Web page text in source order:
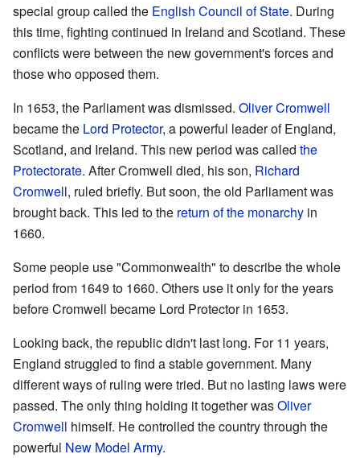
special group called the English Council of State. During
this time, fighting continued in Ireland and Scotland. These
conflicts were between the new government's forces and
those who opposed them.
In 1653, the Parliament was dismissed. Oliver Cromwell
became the Lord Protector, a powerful leader of England,
Scotland, and Ireland. This new period was called the
Protectorate. After Cromwell died, his son, Richard
Cromwell, ruled briefly. But soon, the old Parliament was
brought back. This led to the return of the monarchy in
1660.
Some people use "Commonwealth" to describe the whole
period from 1649 to 1660. Others use it only for the years
before Cromwell became Lord Protector in 1653.
Looking back, the republic didn't last long. For 11 years,
England struggled to find a stable government. Many
different ways of ruling were tried. But no lasting laws were
passed. The only thing holding it together wasOliver
Cromwell himself. He controlled the country through the
powerful New Model Army.